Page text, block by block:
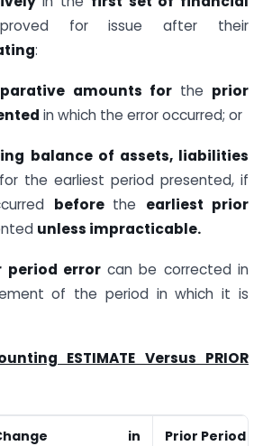
for issue after their
:
amounts for the prior
in which the error occurred; or
balance of assets, liabilities
for the earliest period presented, if
before the earliest prior
unless impracticable.
period error can be corrected in
of the period in which it is
ESTIMATE Versus PRIOR
in
Prior Period